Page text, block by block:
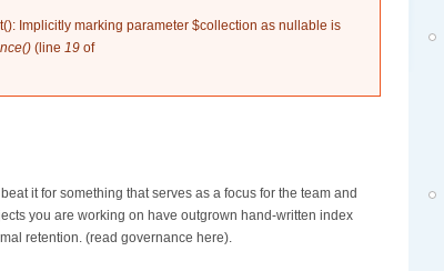
Implicitly marking parameter $collection as nullable is
(line19 of
it for something that serves as a focus for the team and
you are working on have outgrown hand-written index
retention. (read governance here).